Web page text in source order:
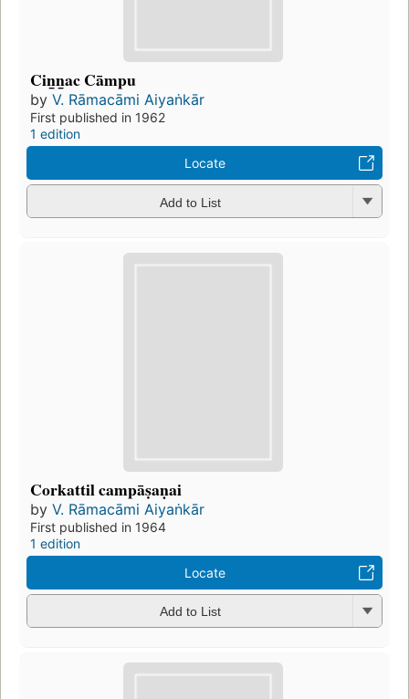
Cin̲n̲ac Cāmpu
by V. Rāmacāmi Aiyaṅkār
First published in 1962
1 edition
Locate
Add to List
Corkattil campāṣaṇai
by V. Rāmacāmi Aiyaṅkār
First published in 1964
1 edition
Locate
Add to List